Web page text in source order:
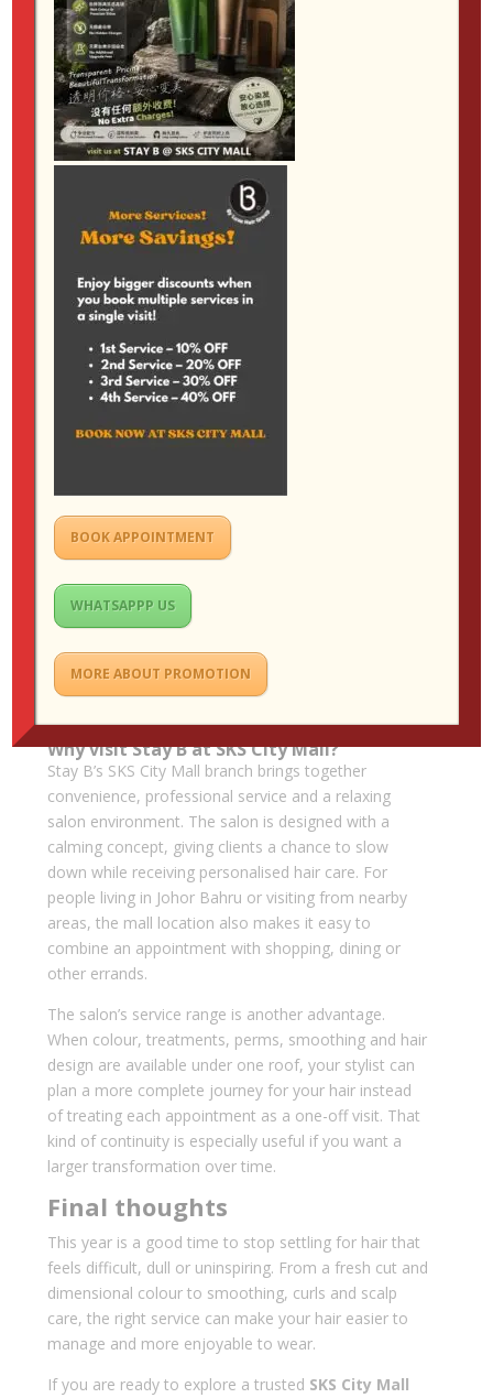
Not everyone wants pin-straight hair, but many
people do want smoother, softer and more
manageable strands.Anti-frizz and keratin
smoothing servicesare worth considering if your
hair looks fluffy in humidity, feels rough at the ends
or takes too long to style every morning.
These services can help create a sleeker finish while
keeping more natural movement than traditional
straightening. They are particularly useful after colour
or before a big change, as long as the timing is
planned properly. Your stylist can advise whether
smoothing, treatment or rebonding is the most
How to choose the right service
The best service is not always the most dramatic
lifestyle and maintenance comfort. If your hair is dry,
or a soft perm. If you want a low-maintenance
colour change, balayage may be ideal. If your main
frustration is frizz, smoothing or rebonding may be
Be honest with your stylist about your hair history.
heat damage can all affect what is safe and realistic.
A thoughtful consultation helps prevent
Why visit Stay B at SKS City Mall?
Stay B’s SKS City Mall branch brings together
convenience, professional service and a relaxing
salon environment. The salon is designed with a
calming concept, giving clients a chance to slow
down while receiving personalised hair care. For
people living in Johor Bahru or visiting from nearby
areas, the mall location also makes it easy to
combine an appointment with shopping, dining or
other errands.
The salon’s service range is another advantage.
When colour, treatments, perms, smoothing and hair
design are available under one roof, your stylist can
plan a more complete journey for your hair instead
of treating each appointment as a one-off visit. That
kind of continuity is especially useful if you want a
larger transformation over time.
Final thoughts
This year is a good time to stop settling for hair that
feels difficult, dull or uninspiring. From a fresh cut and
dimensional colour to smoothing, curls and scalp
care, the right service can make your hair easier to
manage and more enjoyable to wear.
If you are ready to explore a trusted SKS City Mall
BOOK APPOINTMENT
WHATSAPPP US
MORE ABOUT PROMOTION